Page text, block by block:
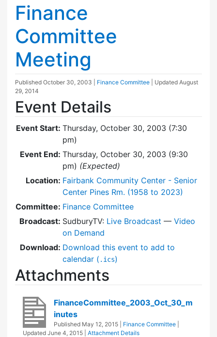
Finance
Committee
Meeting
Published October 30, 2003 Finance Committee | Updated August
29, 2014
Event Details
Event Start: Thursday, October 30, 2003 (7:30
pm)
Event End: Thursday, October 30, 2003 (9:30
pm) (Expected)
Location: Fairbank Community Center - Senior
Center Pines Rm. (1958 to 2023)
Committee: Finance Committee
Broadcast: SudburyTV: Live Broadcast — Video
on Demand
Download: Download this event to add to
calendar ( .ics)
Attachments
FinanceCommittee_2003_Oct_30_m
inutes
Published May 12, 2015 Finance Committee
Updated June 4, 2015 Attachment Details